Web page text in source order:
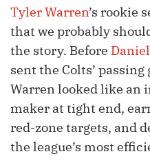
Tyler Warren’s rookie
that we probably
the story. Before
sent the Colts’
Warren looked like an
maker at tight end,
red-zone targets, and
the league’s most